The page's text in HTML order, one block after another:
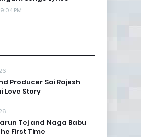
9:04 PM
Producer Sai Rajesh
Love Story
Tej and Naga Babu
First Time